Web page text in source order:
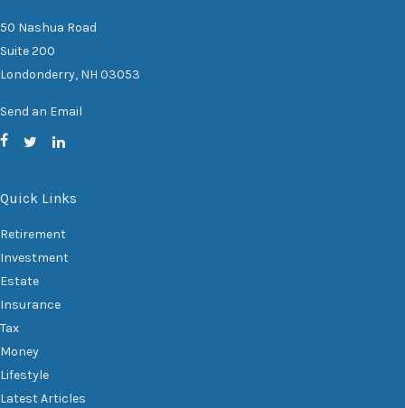
50 Nashua Road
Suite 200
Londonderry, NH 03053
Send an Email
Quick Links
Retirement
Investment
Estate
Insurance
Tax
Money
Lifestyle
Latest Articles